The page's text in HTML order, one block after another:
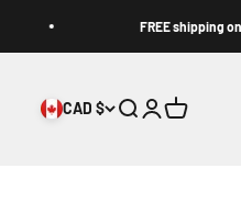
FREE shipping on
CAD $ Open search
OpenOpen cart